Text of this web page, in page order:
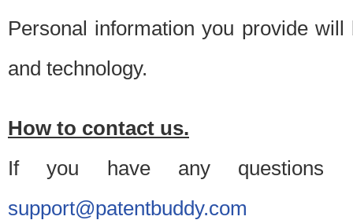
Personal information you provide
and technology.
How to contact us.
If you have any questions
support@patentbuddy.com